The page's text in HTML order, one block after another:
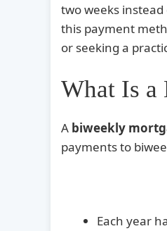
two weeks
this payment
or seeking a
What Is a
A biweekly
payments to
Each year